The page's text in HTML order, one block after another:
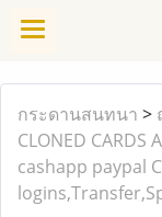
กระดานสนทนา >
CLONED CARDS
cashapp paypal